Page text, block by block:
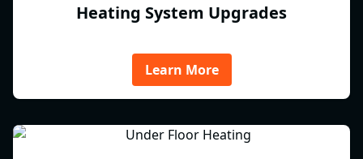
Heating System Upgrades
Learn More